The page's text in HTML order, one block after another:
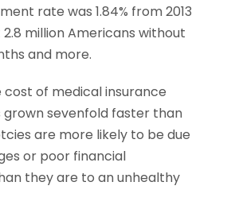
rate was 1.84% from 2013
2.8 million Americans without
and more.
cost of medical insurance
grown sevenfold faster than
are more likely to be due
or poor financial
they are to an unhealthy